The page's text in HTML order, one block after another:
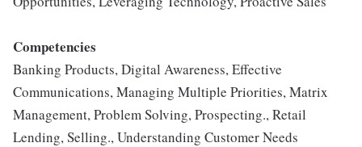
Competencies
Banking Products, Digital Awareness, Effective
Communications, Managing Multiple Priorities, Matrix
Management, Problem Solving, Prospecting., Retail
Lending, Selling., Understanding Customer Needs